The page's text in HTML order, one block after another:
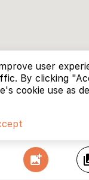
add_photo_alternate
user
By clicking
cookie use as